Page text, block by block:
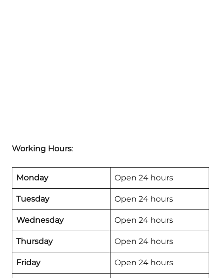
Working Hours:
Monday Open 24 hours
Tuesday Open 24 hours
Wednesday Open 24 hours
Thursday Open 24 hours
Friday Open 24 hours